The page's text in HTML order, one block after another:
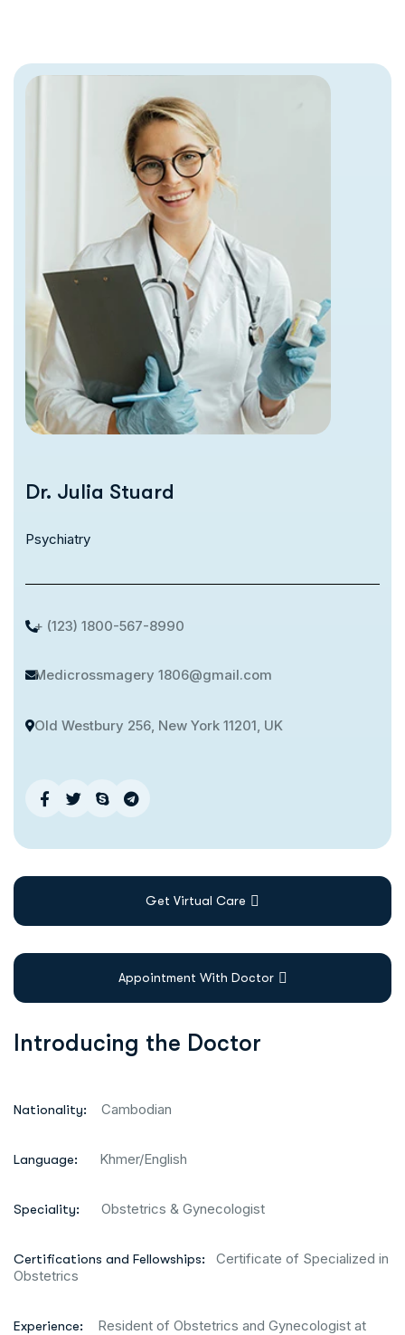
Dr. Julia Stuard
Psychiatry
+ (123) 1800-567-8990
Medicrossmagery 1806@gmail.com
Old Westbury 256, New York 11201, UK
Get Virtual Care
Appointment With Doctor
Introducing the Doctor
Nationality: Cambodian
Language: Khmer/English
Speciality: Obstetrics & Gynecologist
Certifications and Fellowships: Certificate of Specialized in
Obstetrics
Experience: Resident of Obstetrics and Gynecologist at